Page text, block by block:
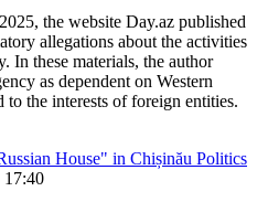
the website Day.az published
allegations about the activities
In these materials, the author
as dependent on Western
to the interests of foreign entities.
Politics
17:40